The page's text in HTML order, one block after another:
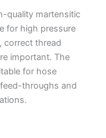
quality martensitic
for high pressure
correct thread
important. The
for hose
throughs and